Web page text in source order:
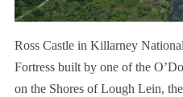
Ross Castle in Killarney
Fortress built by one of the
on the Shores of Lough Lein,